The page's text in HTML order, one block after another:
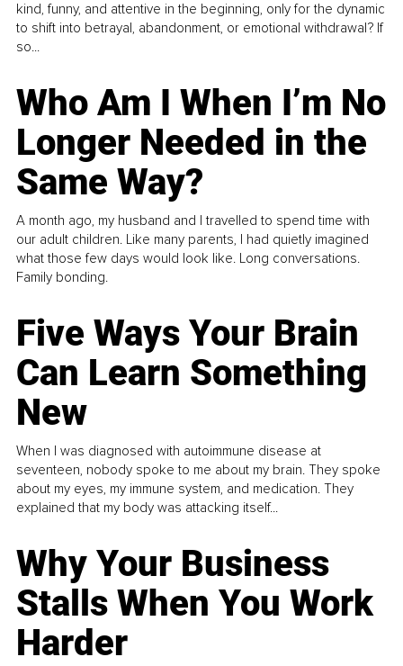
kind, funny, and attentive in the beginning, only for the dynamic
to shift into betrayal, abandonment, or emotional withdrawal? If
so...
Who Am I When I’m No
Longer Needed in the
Same Way?
A month ago, my husband and I travelled to spend time with
our adult children. Like many parents, I had quietly imagined
what those few days would look like. Long conversations.
Family bonding.
Five Ways Your Brain
Can Learn Something
New
When I was diagnosed with autoimmune disease at
seventeen, nobody spoke to me about my brain. They spoke
about my eyes, my immune system, and medication. They
explained that my body was attacking itself...
Why Your Business
Stalls When You Work
Harder